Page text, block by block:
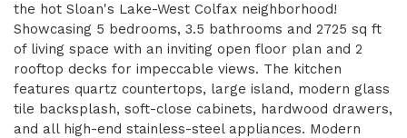
the hot Sloan's Lake-West Colfax neighborhood!
Showcasing 5 bedrooms, 3.5 bathrooms and 2725 sq ft
of living space with an inviting open floor plan and 2
rooftop decks for impeccable views. The kitchen
features quartz countertops, large island, modern glass
tile backsplash, soft-close cabinets, hardwood drawers,
and all high-end stainless-steel appliances. Modern